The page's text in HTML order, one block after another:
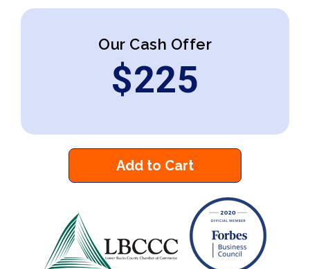
Our Cash Offer
$225
Add to Cart